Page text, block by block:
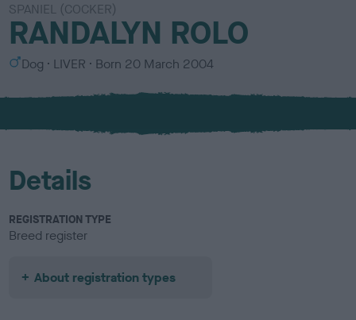
SPANIEL (COCKER)
RANDALYN ROLO
S
x
Dog
C
l
u
LIVER Born 20 March 2004
Details
REGISTRATION TYPE
Breed register
About registration types